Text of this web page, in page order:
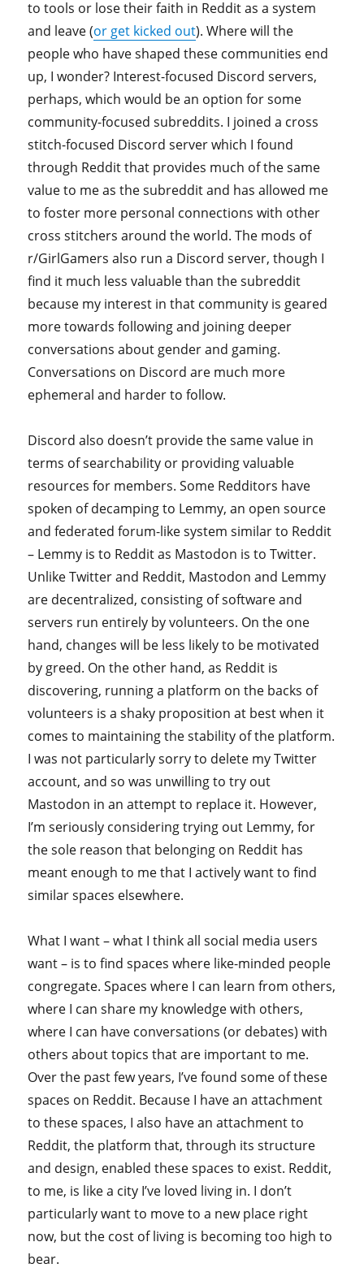
to tools or lose their faith in Reddit as a system
and leave (or get kicked out). Where will the
people who have shaped these communities end
up, I wonder? Interest-focused Discord servers,
perhaps, which would be an option for some
community-focused subreddits. I joined a cross
stitch-focused Discord server which I found
through Reddit that provides much of the same
value to me as the subreddit and has allowed me
to foster more personal connections with other
cross stitchers around the world. The mods of
r/GirlGamers also run a Discord server, though I
find it much less valuable than the subreddit
because my interest in that community is geared
more towards following and joining deeper
conversations about gender and gaming.
Conversations on Discord are much more
ephemeral and harder to follow.
Discord also doesn’t provide the same value in
terms of searchability or providing valuable
resources for members. Some Redditors have
spoken of decamping to Lemmy, an open source
and federated forum-like system similar to Reddit
– Lemmy is to Reddit as Mastodon is to Twitter.
Unlike Twitter and Reddit, Mastodon and Lemmy
are decentralized, consisting of software and
servers run entirely by volunteers. On the one
hand, changes will be less likely to be motivated
by greed. On the other hand, as Reddit is
discovering, running a platform on the backs of
volunteers is a shaky proposition at best when it
comes to maintaining the stability of the platform.
I was not particularly sorry to delete my Twitter
account, and so was unwilling to try out
Mastodon in an attempt to replace it. However,
I’m seriously considering trying out Lemmy, for
the sole reason that belonging on Reddit has
meant enough to me that I actively want to find
similar spaces elsewhere.
What I want – what I think all social media users
want – is to find spaces where like-minded people
congregate. Spaces where I can learn from others,
where I can share my knowledge with others,
where I can have conversations (or debates) with
others about topics that are important to me.
Over the past few years, I’ve found some of these
spaces on Reddit. Because I have an attachment
to these spaces, I also have an attachment to
Reddit, the platform that, through its structure
and design, enabled these spaces to exist. Reddit,
to me, is like a city I’ve loved living in. I don’t
particularly want to move to a new place right
now, but the cost of living is becoming too high to
bear.